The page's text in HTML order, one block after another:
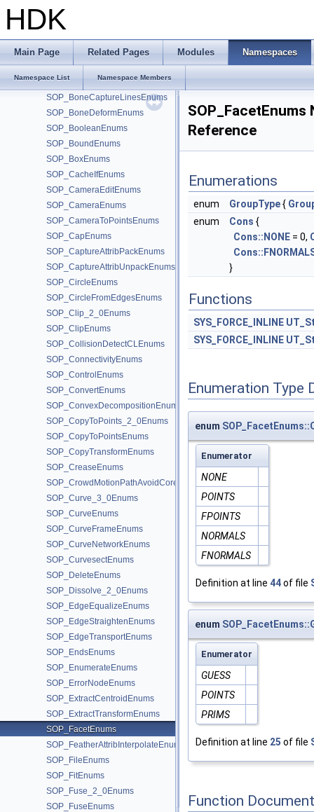
HDK
Main Page Related Pages Modules Namespaces
Namespace List Namespace Members
SOP_AttribTransferEnums
SOP_BlastEnums
SOP_BlendShapes_2_0Enums
SOP_BoneCaptureBiharmonicEnums
SOP_BoneCaptureLinesEnums
SOP_BoneDeformEnums
SOP_BooleanEnums
SOP_BoundEnums
SOP_BoxEnums
SOP_CacheIfEnums
SOP_CameraEditEnums
SOP_CameraEnums
SOP_CameraToPointsEnums
SOP_CapEnums
SOP_CaptureAttribPackEnums
SOP_CaptureAttribUnpackEnums
SOP_CircleEnums
SOP_CircleFromEdgesEnums
SOP_Clip_2_0Enums
SOP_ClipEnums
SOP_CollisionDetectCLEnums
SOP_ConnectivityEnums
SOP_ControlEnums
SOP_ConvertEnums
SOP_ConvexDecompositionEnums
SOP_CopyToPoints_2_0Enums
SOP_CopyToPointsEnums
SOP_CopyTransformEnums
SOP_CreaseEnums
SOP_CrowdMotionPathAvoidCoreEnums
SOP_Curve_3_0Enums
SOP_CurveEnums
SOP_CurveFrameEnums
SOP_CurveNetworkEnums
SOP_CurvesectEnums
SOP_DeleteEnums
SOP_Dissolve_2_0Enums
SOP_EdgeEqualizeEnums
SOP_EdgeStraightenEnums
SOP_EdgeTransportEnums
SOP_EndsEnums
SOP_EnumerateEnums
SOP_ErrorNodeEnums
SOP_ExtractCentroidEnums
SOP_ExtractTransformEnums
SOP_FacetEnums
SOP_FeatherAttribInterpolateEnums
SOP_FileEnums
SOP_FitEnums
SOP_Fuse_2_0Enums
SOP_FuseEnums
SOP_FacetEnums
Reference
Enumerations
enum GroupType{
enum
Cons {
Cons::NONE = 0,
}
Functions
SYS_FORCE_INLINE
SYS_FORCE_INLINE
Enumeration Type
enum
Enumerator
NONE
POINTS
FPOINTS
NORMALS
FNORMALS
Definition at line 44of file
enum
Enumerator
GUESS
POINTS
PRIMS
Definition at line 25 of file
Function